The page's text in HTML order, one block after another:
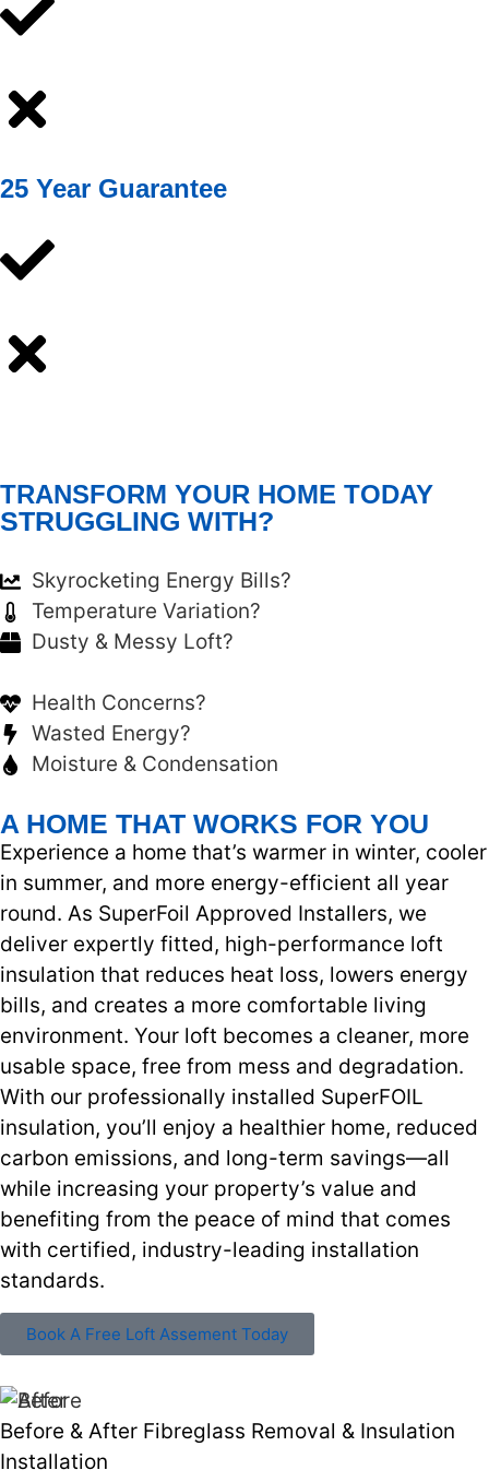
25 Year Guarantee
TRANSFORM YOUR HOME TODAY
STRUGGLING WITH?
Skyrocketing Energy Bills?
Temperature Variation?
Dusty & Messy Loft?
Health Concerns?
Wasted Energy?
Moisture & Condensation
A HOME THAT WORKS FOR YOU
Experience a home that’s warmer in winter, cooler
in summer, and more energy-efficient all year
round. As SuperFoil Approved Installers, we
deliver expertly fitted, high-performance loft
insulation that reduces heat loss, lowers energy
bills, and creates a more comfortable living
environment. Your loft becomes a cleaner, more
usable space, free from mess and degradation.
With our professionally installed SuperFOIL
insulation, you’ll enjoy a healthier home, reduced
carbon emissions, and long-term savings—all
while increasing your property’s value and
benefiting from the peace of mind that comes
with certified, industry-leading installation
standards.
Book A Free Loft Assement Today
Before & After Fibreglass Removal & Insulation
Installation